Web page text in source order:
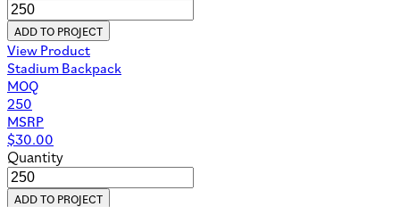
ADD TO PROJECT
View Product
Stadium Backpack
MOQ
250
MSRP
$30.00
Quantity
ADD TO PROJECT